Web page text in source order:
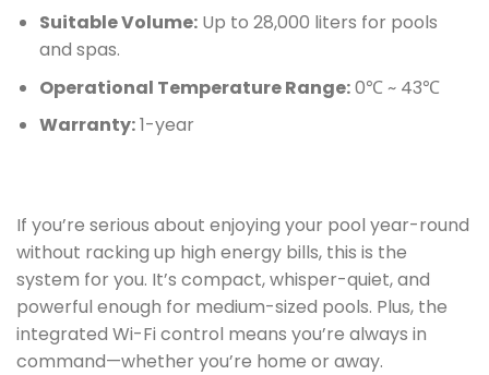
Suitable Volume:Up to 28,000 liters for pools
and spas.
Operational Temperature Range:0℃ ~ 43℃
Warranty:1-year
If you’re serious about enjoying your pool year-round
without racking up high energy bills, this is the
system for you. It’s compact, whisper-quiet, and
powerful enough for medium-sized pools. Plus, the
integrated Wi-Fi control means you’re always in
command—whether you’re home or away.